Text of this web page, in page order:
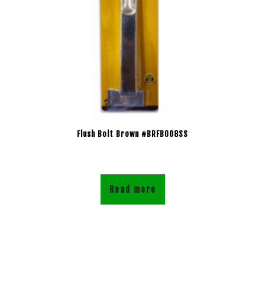
Flush Bolt Brown #BRFB008SS
Read more